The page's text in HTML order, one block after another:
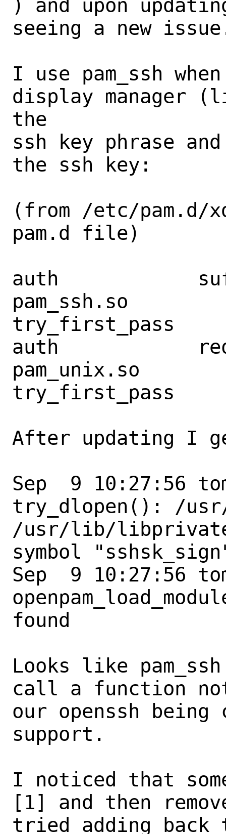
) and upon
seeing a new
I use pam_ssh
display manager
the
ssh key phrase
the ssh key:
(from /etc/pam.d/
pam.d file)
auth
pam_ssh.so
try_first_pass
auth
pam_unix.so
try_first_pass
After updating I
Sep  9 10:27:56
try_dlopen(): /
/usr/lib/
symbol
Sep  9 10:27:56
found
Looks like
call a function
our openssh being
support.
I noticed that
[1] and then
tried adding